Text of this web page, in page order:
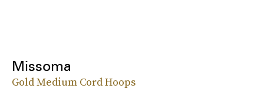
Missoma
Gold Medium Cord Hoops